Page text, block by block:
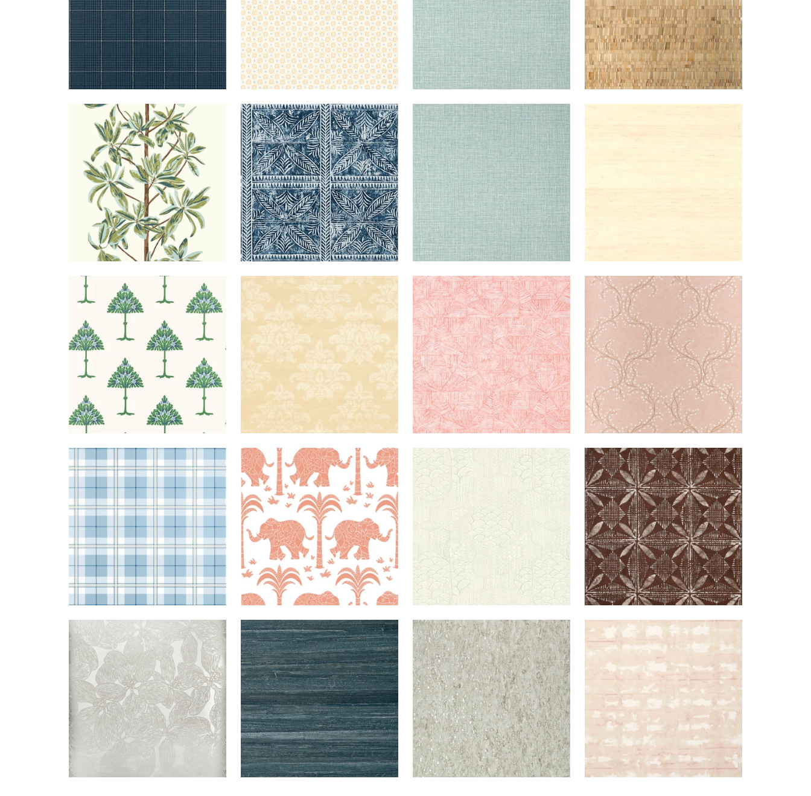
MANGROVE
TREE
WALLPAPER|SAGE TIMBUKTU WALLPAPER|NAVY
FINE
HARVEST
WALLPAPER | TEAL
+ 14
MAY
TREE
WALLPAPER|
BLUE AND
GREEN
KUNQU
DAMASK
WALLPAPER | BEIGE CRYSTALLA WALLPAPER|PINK
MARKLE
TRAIL
WALLPAPER |SOFT
PEACH
DOUGLAS
PLAID
WALLPAPER|LIGHT
BLUE
+2
ELEPHANTWALLPAPER|CORAL
TOWADA
FIL
WALLPAPER|CREAM
TORTUGA
BATIK
WALLPAPER|BROWN
+1
ISLAND
ORCHID
WALLPAPER | METALLIC
SILVER
LA
PALMA
WALLPAPER|PEACOCK
+2
MONTADO
CORK
WALLPAPER|PUTTY
AND METALLIC
PEWTER
ILLUSION WALLPAPER| BLUSH
+